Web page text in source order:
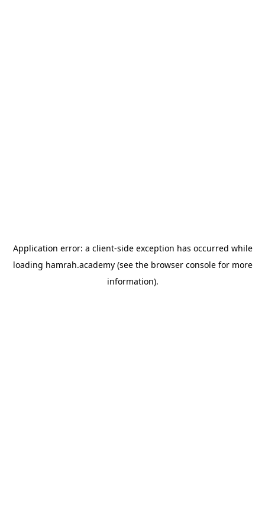
Application error: a client-side exception has occurred while
loading hamrah.academy(see the browser consolefor more
information).